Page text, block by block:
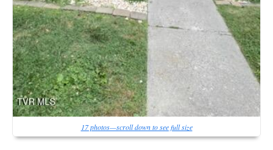
17 photos—scroll down to see full size